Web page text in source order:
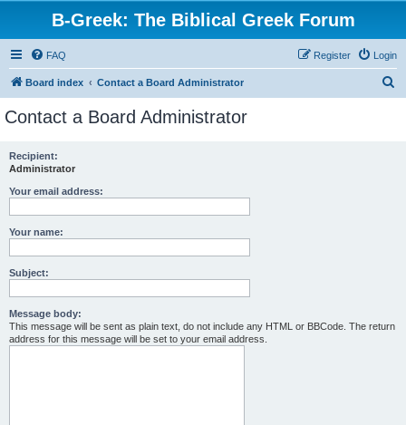
B-Greek: The Biblical Greek Forum
FAQ Login
Register
Board index Contact a Board Administrator
Contact a Board Administrator
Recipient:
Administrator
Your email address:
Your name:
Subject:
Message body:
This message will be sent as plain text, do not include any HTML or BBCode. The return
address for this message will be set to your email address.